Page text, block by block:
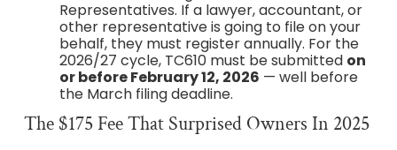
Representatives. If a lawyer, accountant, or
other representative is going to file on your
behalf, they must register annually. For the
2026/27 cycle, TC610 must be submitted on
or before February 12, 2026 — well before
the March filing deadline.
The $175 Fee That Surprised Owners In 2025